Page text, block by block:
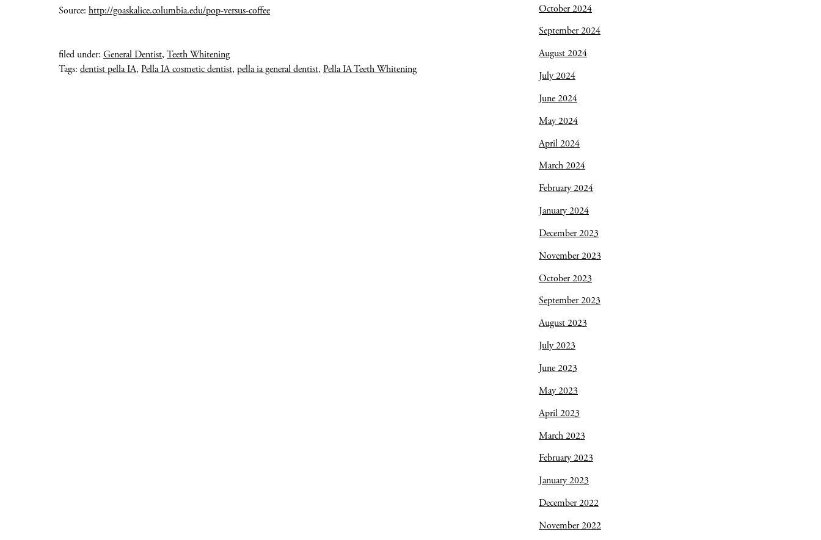
Source: http://goaskalice.columbia.edu/pop-versus-coffee
filed under: General Dentist, Teeth Whitening
Tags: dentist pella IA, Pella IA cosmetic dentist, pella ia general dentist, Pella IA Teeth Whitening
October 2024
September 2024
August 2024
July 2024
June 2024
May 2024
April 2024
March 2024
February 2024
January 2024
December 2023
November 2023
October 2023
September 2023
August 2023
July 2023
June 2023
May 2023
April 2023
March 2023
February 2023
January 2023
December 2022
November 2022